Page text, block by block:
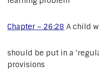
Chapter – 26:28 A child
should be put in a
provisions